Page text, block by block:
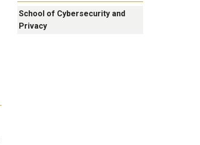
School of Cybersecurity and
Privacy